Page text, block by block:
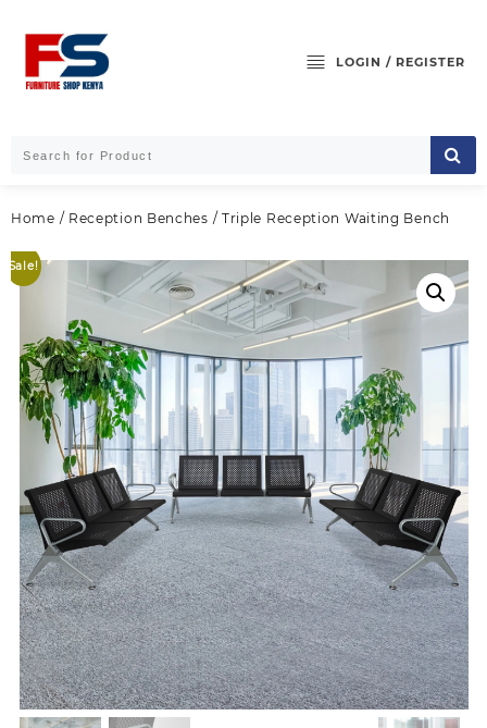
content
LOGIN / REGISTER
Home / Reception Benches / Triple Reception Waiting Bench
Sale!